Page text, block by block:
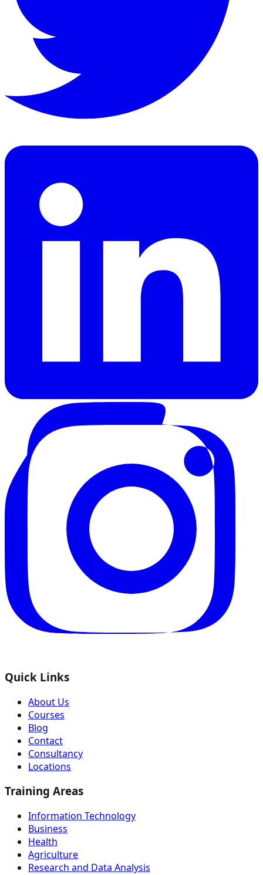
Quick Links
About Us
Courses
Blog
Contact
Consultancy
Locations
Training Areas
Information Technology
Business
Health
Agriculture
Research and Data Analysis